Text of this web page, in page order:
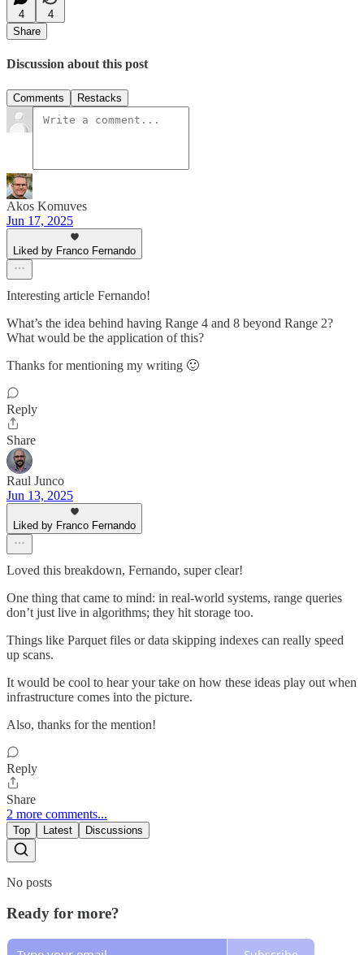
4
4
Share
Discussion about this post
Comments Restacks
Akos Komuves
Jun 17, 2025
Liked by Franco Fernando
Interesting article Fernando!
What’s the idea behind having Range 4 and 8 beyond Range 2?
What would be the application of this?
Thanks for mentioning my writing 🙂
Reply
Share
Raul Junco
Jun 13, 2025
Liked by Franco Fernando
Loved this breakdown, Fernando, super clear!
One thing that came to mind: in real-world systems, range queries
don’t just live in algorithms; they hit storage too.
Things like Parquet files or data skipping indexes can really speed
up scans.
It would be cool to hear your take on how these ideas play out when
infrastructure comes into the picture.
Also, thanks for the mention!
Reply
Share
2 more comments...
Top Latest Discussions
No posts
Ready for more?